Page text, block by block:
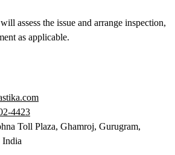
assess the issue and arrange inspection,
as applicable.
4423
Toll Plaza, Ghamroj, Gurugram,
India